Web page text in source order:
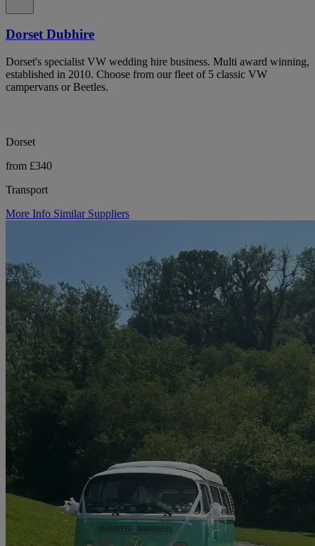
Dorset Dubhire
Dorset's specialist VW wedding hire business. Multi award winning,
established in 2010. Choose from our fleet of 5 classic VW
campervans or Beetles.
Dorset
from £340
Transport
More Info Similar Suppliers